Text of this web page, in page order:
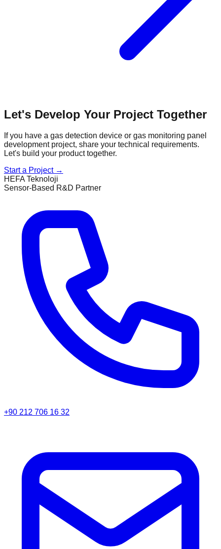
Let's Develop Your Project Together
If you have a gas detection device or gas monitoring panel
development project, share your technical requirements.
Let's build your product together.
Start a Project →
HEFA Teknoloji
Sensor-Based R&D Partner
+90 212 706 16 32